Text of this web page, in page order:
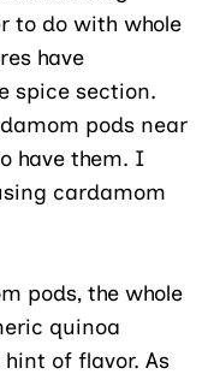
to do with whole
have
spice section.
pods near
have them. I
cardamom
pods, the whole
quinoa
of flavor. As